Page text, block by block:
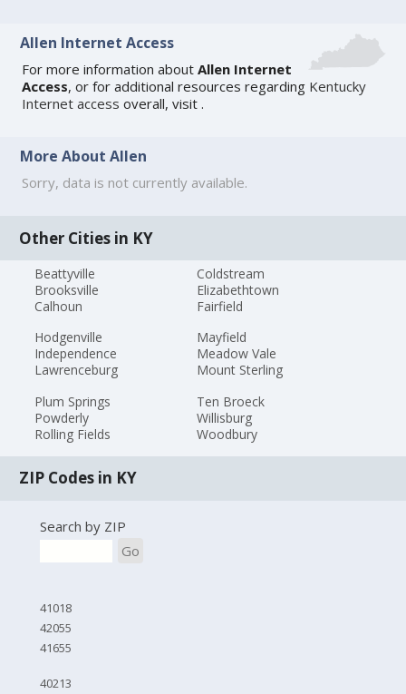
Allen Internet Access
For more information aboutAllen Internet
Access, or for additional resources regarding Kentucky
Internet access overall, visit .
More About Allen
Sorry, data is not currently available.
Other Cities in KY
Beattyville
Brooksville
Calhoun
Coldstream
Elizabethtown
Fairfield
Hodgenville
Independence
Lawrenceburg
Mayfield
Meadow Vale
Mount Sterling
Plum Springs
Powderly
Rolling Fields
Ten Broeck
Willisburg
Woodbury
ZIP Codes in KY
Search by ZIP
Go
41018
42055
41655
40213